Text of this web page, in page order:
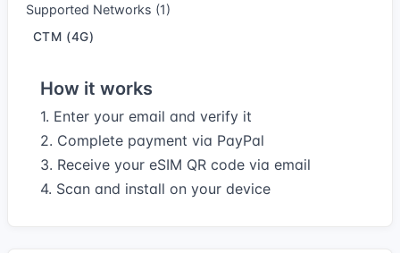
Supported Networks (1)
CTM (4G)
How it works
1. Enter your email and verify it
2. Complete payment via PayPal
3. Receive your eSIM QR code via email
4. Scan and install on your device